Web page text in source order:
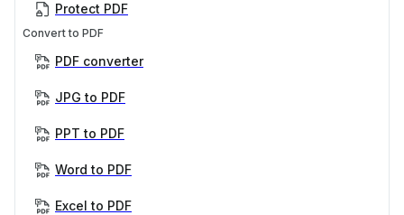
Protect PDF
Convert to PDF
PDF converter
JPG to PDF
PPT to PDF
Word to PDF
Excel to PDF